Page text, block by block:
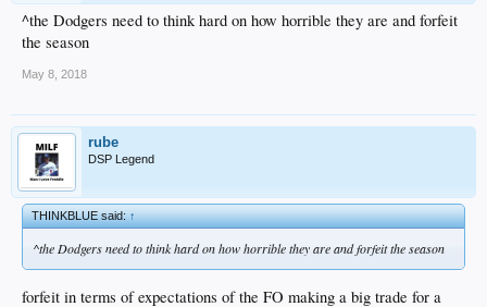
^the Dodgers need to think hard on how horrible they are and forfeit
the season
May 8, 2018
rube
DSP Legend
THINKBLUE said:↑
^the Dodgers need to think hard on how horrible they are and forfeit the season
forfeit in terms of expectations of the FO making a big trade for a